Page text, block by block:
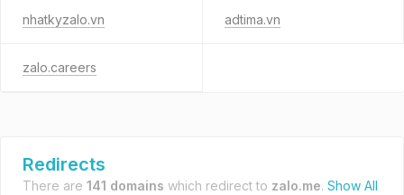
nhatkyzalo.vn adtima.vn
zalo.careers
Redirects
There are 141 domains which redirect to zalo.me. Show All